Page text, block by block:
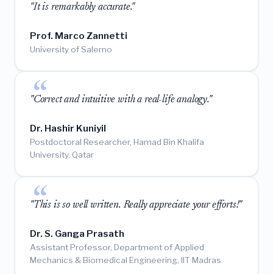
"It is remarkably accurate."
Prof. Marco Zannetti
University of Salerno
"Correct and intuitive with a real-life analogy."
Dr. Hashir Kuniyil
Postdoctoral Researcher, Hamad Bin Khalifa
University, Qatar
"This is so well written. Really appreciate your efforts!"
Dr. S. Ganga Prasath
Assistant Professor, Department of Applied
Mechanics & Biomedical Engineering, IIT Madras